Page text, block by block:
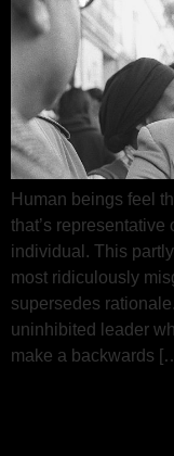
Human beings feel
that’s
individual. This
most ridiculously
supersedes
uninhibited leader
make a backwards